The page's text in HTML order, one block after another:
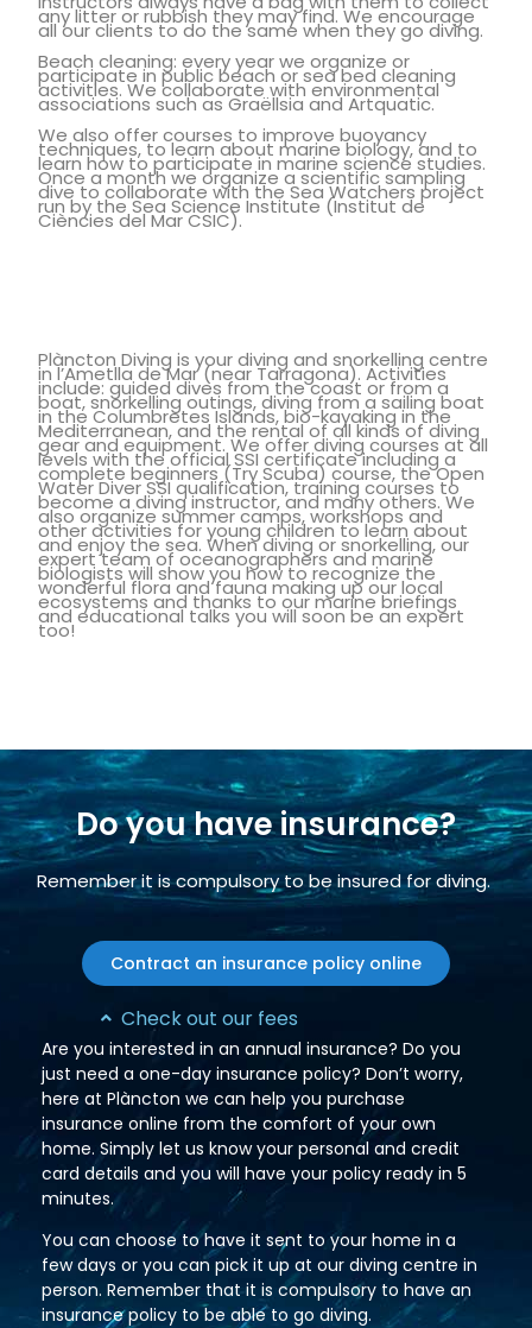
any litter or rubbish they may find. We encourage
all our clients to do the same when they go diving.
Beach cleaning: every year we organize or
participate in public beach or sea bed cleaning
activities. We collaborate with environmental
associations such as Graëllsia and Artquatic.
We also offer courses to improve buoyancy
techniques, to learn about marine biology, and to
learn how to participate in marine science studies.
Once a month we organize a scientific sampling
dive to collaborate with the Sea Watchers project
run by the Sea Science Institute (Institut de
Ciències del Mar CSIC).
Plàncton Diving is your diving and snorkelling centre
in l’Ametlla de Mar (near Tarragona). Activities
include: guided dives from the coast or from a
boat, snorkelling outings, diving from a sailing boat
in the Columbretes Islands, bio-kayaking in the
Mediterranean, and the rental of all kinds of diving
gear and equipment. We offer diving courses at all
levels with the official SSI certificate including a
complete beginners (Try Scuba) course, the Open
Water Diver SSI qualification, training courses to
become a diving instructor, and many others. We
also organize summer camps, workshops and
other activities for young children to learn about
and enjoy the sea. When diving or snorkelling, our
expert team of oceanographers and marine
biologists will show you how to recognize the
wonderful flora and fauna making up our local
ecosystems and thanks to our marine briefings
and educational talks you will soon be an expert
too!
Do you have insurance?
Remember it is compulsory to be insured for diving.
Contract an insurance policy online
Check out our fees
Are you interested in an annual insurance? Do you
just need a one-day insurance policy? Don’t worry,
here at Plàncton we can help you purchase
insurance online from the comfort of your own
home. Simply let us know your personal and credit
card details and you will have your policy ready in 5
minutes.
You can choose to have it sent to your home in a
few days or you can pick it up at our diving centre in
person. Remember that it is compulsory to have an
insurance policy to be able to go diving.